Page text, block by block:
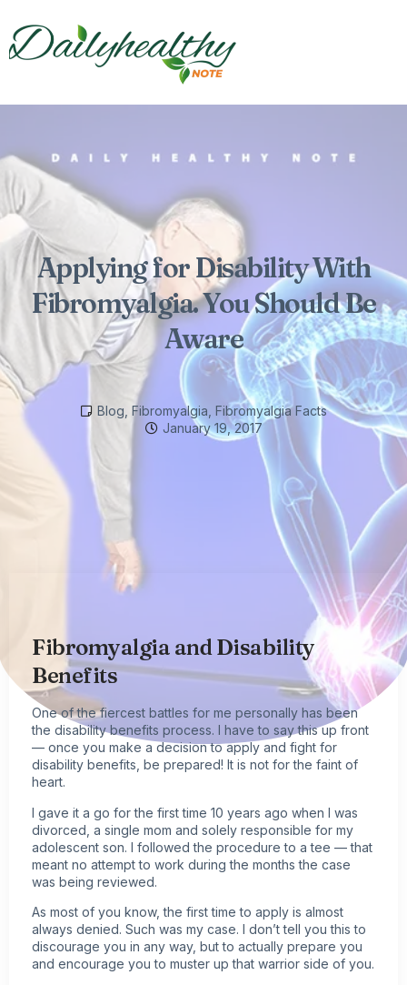
Applying for Disability With
Fibromyalgia. You Should Be
Aware
Blog Fibromyalgia Fibromyalgia Facts
January 19, 2017
Fibromyalgia and Disability
Benefits
One of the fiercest battles for me personally has been
the disability benefits process. I have to say this up front
— once you make a decision to apply and fight for
disability benefits, be prepared! It is not for the faint of
heart.
I gave it a go for the first time 10 years ago when I was
divorced, a single mom and solely responsible for my
adolescent son. I followed the procedure to a tee — that
meant no attempt to work during the months the case
was being reviewed.
As most of you know, the first time to apply is almost
always denied. Such was my case. I don’t tell you this to
discourage you in any way, but to actually prepare you
and encourage you to muster up that warrior side of you.